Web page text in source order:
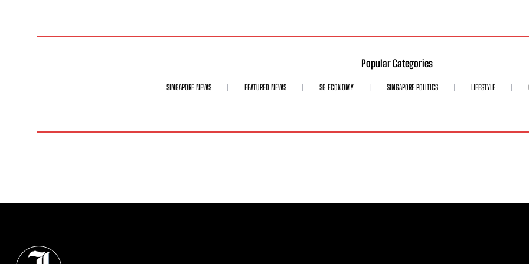
Popular Categories
SINGAPORE NEWS FEATURED NEWS SG ECONOMY SINGAPORE POLITICS LIFESTYLE